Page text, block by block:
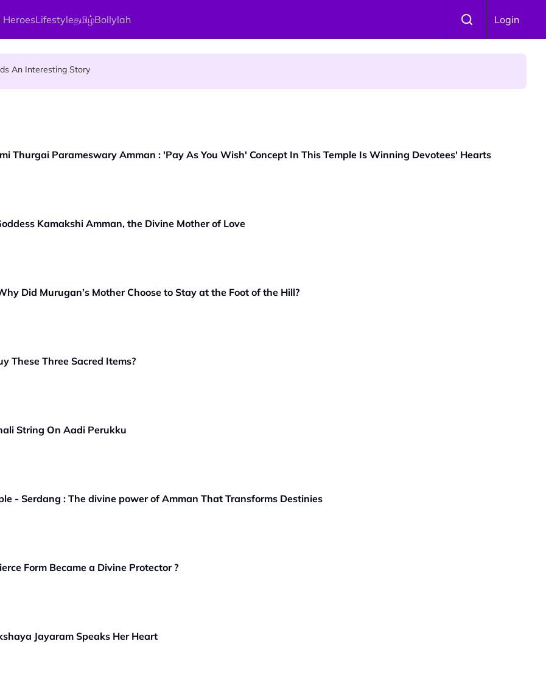
Lifestyleதமிழ்Bollylah Login
An Interesting Story
Thurgai Parameswary Amman : 'Pay As You Wish' Concept In This Temple Is Winning Devotees' Hearts
Kamakshi Amman, the Divine Mother of Love
Did Murugan’s Mother Choose to Stay at the Foot of the Hill?
These Three Sacred Items?
String On Aadi Perukku
- Serdang : The divine power of Amman That Transforms Destinies
Form Became a Divine Protector ?
Jayaram Speaks Her Heart